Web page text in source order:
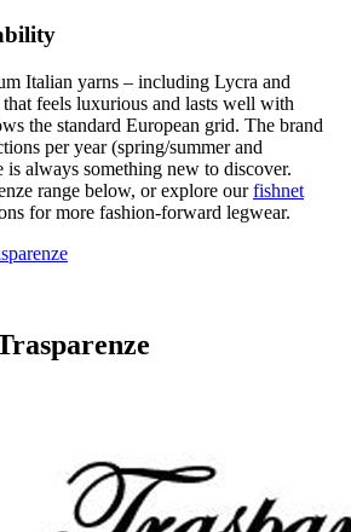
Italian yarns – including Lycra and
feels luxurious and lasts well with
the standard European grid. The brand
per year (spring/summer and
is always something new to discover.
range below, or explore ourfishnet
for more fashion-forward legwear.